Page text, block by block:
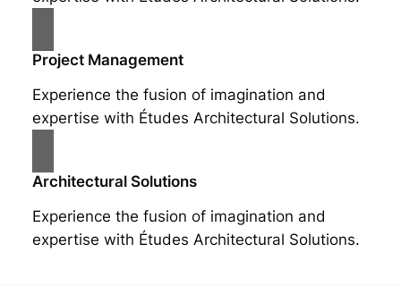
Project Management
Experience the fusion of imagination and
expertise with Études Architectural Solutions.
Architectural Solutions
Experience the fusion of imagination and
expertise with Études Architectural Solutions.